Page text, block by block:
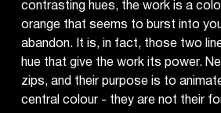
contrasting hues, the work is a
orange that seems to burst into
abandon. It is, in fact, those two
hue that give the work its power.
zips, and their purpose is to
central colour - they are not their